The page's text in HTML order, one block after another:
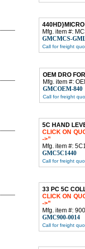
Mfg. item #:
GMCMCS-
Call for freight
OEM DRO
Mfg. item #:
GMCOEM-840
Call for freight
5C HAND
CLICK ON
->
Mfg. item #:
GMC5C1440
Call for freight
33 PC 5C
CLICK ON
->
Mfg. item #:
GMC900-0014
Call for freight